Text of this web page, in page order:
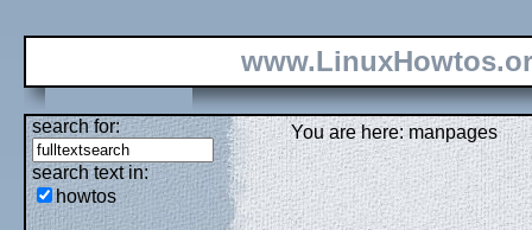
search for:
search text in:
howtos
You are here: manpages